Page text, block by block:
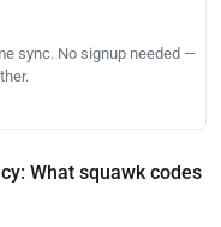
sync. No signup needed —
What squawk codes